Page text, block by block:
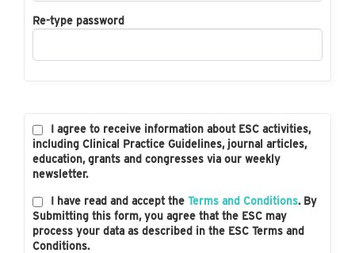
Re-type password
I agree to receive information about ESC activities,
including Clinical Practice Guidelines, journal articles,
education, grants and congresses via our weekly
newsletter.
I have read and accept the Terms and Conditions. By
Submitting this form, you agree that the ESC may
process your data as described in the ESC Terms and
Conditions.